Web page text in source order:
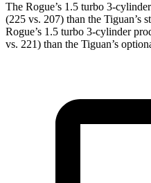
The Rogue’s 1.5 turbo 3-
(225 vs. 207) than the Tiguan’s
Rogue’s 1.5 turbo 3-cylinder
vs. 221) than the Tiguan’s